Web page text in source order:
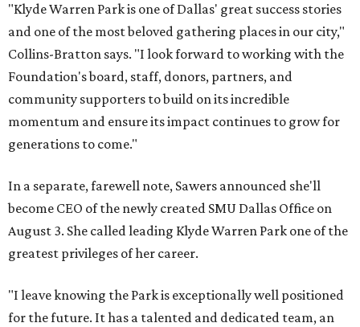
"Klyde Warren Park is one of Dallas' great success stories
and one of the most beloved gathering places in our city,"
Collins-Bratton says. "I look forward to working with the
Foundation's board, staff, donors, partners, and
community supporters to build on its incredible
momentum and ensure its impact continues to grow for
generations to come."
In a separate, farewell note, Sawers announced she'll
become CEO of the newly created SMU Dallas Office on
August 3. She called leading Klyde Warren Park one of the
greatest privileges of her career.
"I leave knowing the Park is exceptionally well positioned
for the future. It has a talented and dedicated team, an